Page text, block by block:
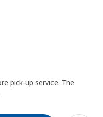
pick-up service. The